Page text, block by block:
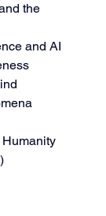
the
and AI